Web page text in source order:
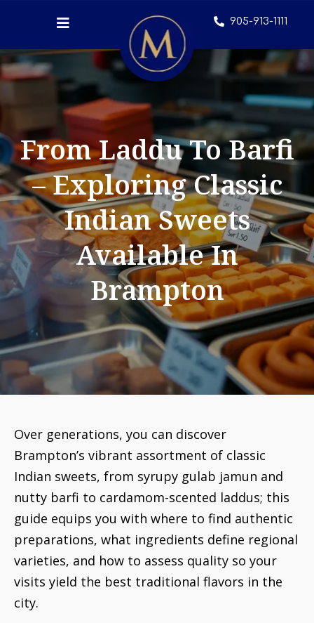
905-913-1111
From Laddu To Barfi
– Exploring Classic
Indian Sweets
Available In
Brampton
Over generations, you can discover
Brampton’s vibrant assortment of classic
Indian sweets, from syrupy gulab jamun and
nutty barfi to cardamom-scented laddus; this
guide equips you with where to find authentic
preparations, what ingredients define regional
varieties, and how to assess quality so your
visits yield the best traditional flavors in the
city.